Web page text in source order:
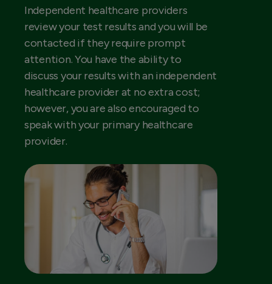
Independent healthcare providers
review your test results and you will be
contacted if they require prompt
attention. You have the ability to
discuss your results with an independent
healthcare provider at no extra cost;
however, you are also encouraged to
speak with your primary healthcare
provider.